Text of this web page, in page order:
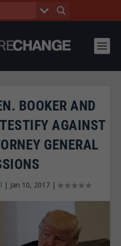
BOOKER AND
AGAINST
GENERAL
| Jan 10, 2017|